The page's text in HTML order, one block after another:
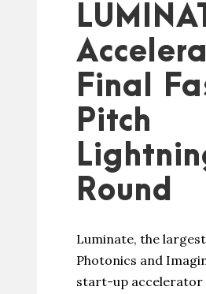
Final
Pitch
Round
Luminate, the
Photonics and
start-up